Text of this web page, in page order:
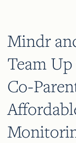
Mindr
Team
Co-